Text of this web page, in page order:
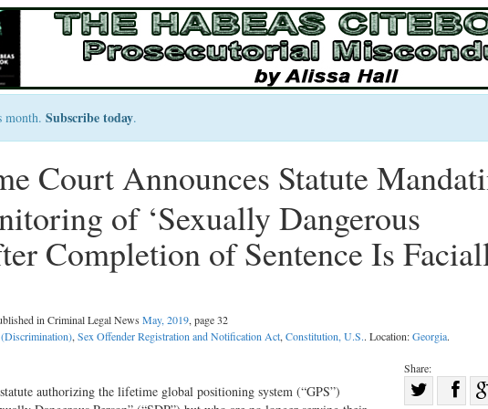
month. Subscribe today.
Court Announces Statute
of ‘Sexually Dangerous
Completion of Sentence Is
in Criminal Legal News May, 2019, page 32
,Sex Offender Registration and Notification Act,Constitution, U.S.. Location:Georgia.
Share:
authorizing the lifetime global positioning system (“GPS”)